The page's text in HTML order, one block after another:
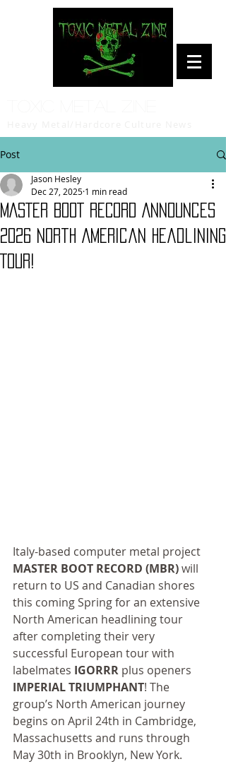
Post
MASTER BOOT RECORD Announces
2026 North American Headlining
Tour!
Jason Hesley
Dec 27, 2025 1 min read
Italy-based computer metal project
MASTER BOOT RECORD (MBR) will
return to US and Canadian shores
this coming Spring for an extensive
North American headlining tour
after completing their very
successful European tour with
labelmates IGORRR plus openers
IMPERIAL TRIUMPHANT! The
group’s North American journey
begins on April 24th in Cambridge,
Massachusetts and runs through
May 30th in Brooklyn, New York.